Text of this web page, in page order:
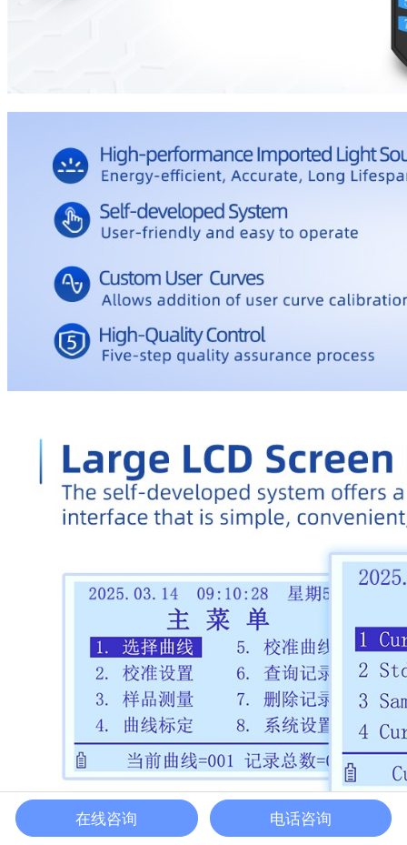
在线咨询 电话咨询